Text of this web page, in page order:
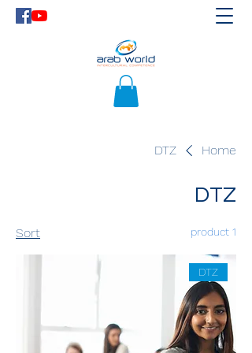
Home
DTZ
DTZ
1 product
Sort
DTZ